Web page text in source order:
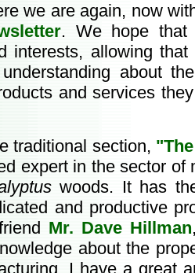
we are again, now
. We hope that
interests, allowing
about
and services
traditional section,
expert in the sector of
woods. It has
and productive
Mr. Dave Hillman
about the
I have a great